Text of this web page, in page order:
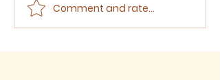
The Third Sunday
after Trinity, 2024
Comment and rate...